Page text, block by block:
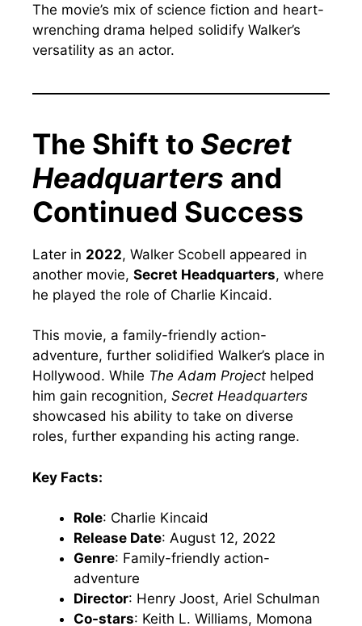
The movie’s mix of science fiction and heart-
wrenching drama helped solidify Walker’s
versatility as an actor.
The Shift to Secret
Headquarters and
Continued Success
Later in 2022, Walker Scobell appeared in
another movie, Secret Headquarters, where
he played the role of Charlie Kincaid.
This movie, a family-friendly action-
adventure, further solidified Walker’s place in
Hollywood. While The Adam Project helped
him gain recognition, Secret Headquarters
showcased his ability to take on diverse
roles, further expanding his acting range.
Key Facts:
Role: Charlie Kincaid
Release Date: August 12, 2022
Genre: Family-friendly action-
adventure
Director: Henry Joost, Ariel Schulman
Co-stars: Keith L. Williams, Momona